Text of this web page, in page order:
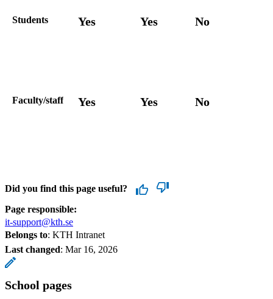
Students Yes Yes No
Faculty/staff Yes Yes No
Did you find this page useful?
Page responsible:
it-support@kth.se
Belongs to: KTH Intranet
Last changed: Mar 16, 2026
School pages